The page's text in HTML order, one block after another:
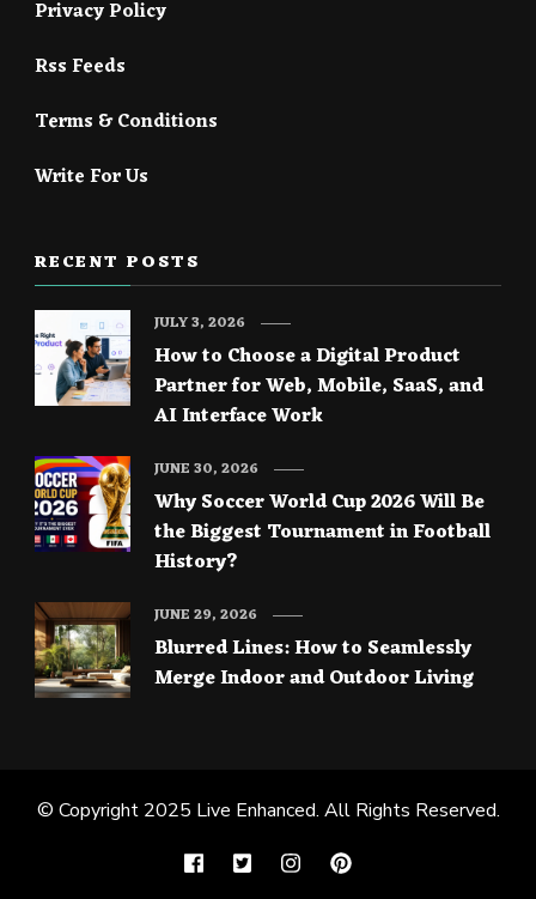
Privacy Policy
Rss Feeds
Terms & Conditions
Write For Us
RECENT POSTS
How to Choose a Digital Product
Partner for Web, Mobile, SaaS, and
AI Interface Work
JULY 3, 2026
Why Soccer World Cup 2026 Will Be
the Biggest Tournament in Football
History?
JUNE 30, 2026
Blurred Lines: How to Seamlessly
Merge Indoor and Outdoor Living
JUNE 29, 2026
© Copyright 2025 Live Enhanced. All Rights Reserved.